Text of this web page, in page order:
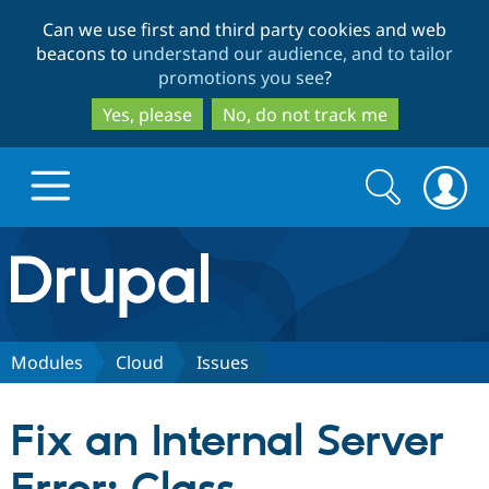
to
main
content
to
search
Can we use first and third party cookies and web
beacons to understand our audience, and to tailor
promotions you see?
Yes, please
No, do not track me
Drupal.org home
Discover Drupal
Partners & Services
Search
form
Search
Modules Cloud Issues
Fix an Internal Server